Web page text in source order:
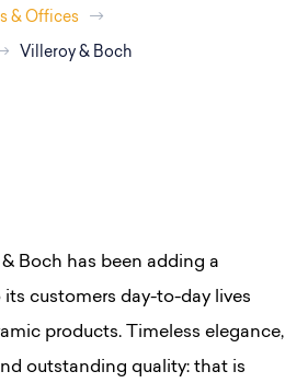
& Offices
Villeroy & Boch
Boch has been adding a
customers day-to-day lives
products. Timeless elegance,
outstanding quality: that is